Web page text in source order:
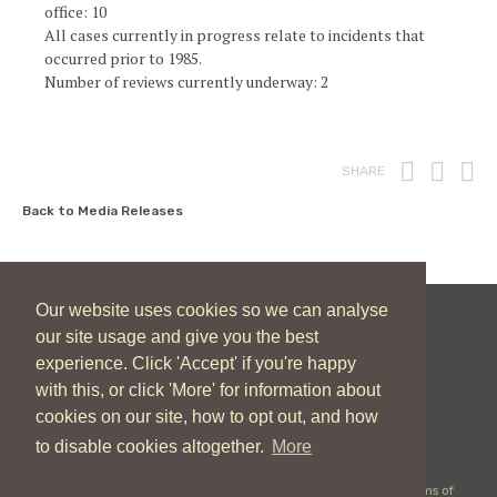
Our website uses cookies so we can analyse
our site usage and give you the best
experience. Click 'Accept' if you're happy
with this, or click 'More' for information about
cookies on our site, how to opt out, and how
to disable cookies altogether. More
office: 10
All cases currently in progress relate to incidents that
occurred prior to 1985.
Number of reviews currently underway: 2
SHARE Print
Back to Media Releases
New Zealand Catholic Bishops Conference
04 496 1746
communications@nzcbc.org.nz
Terms of